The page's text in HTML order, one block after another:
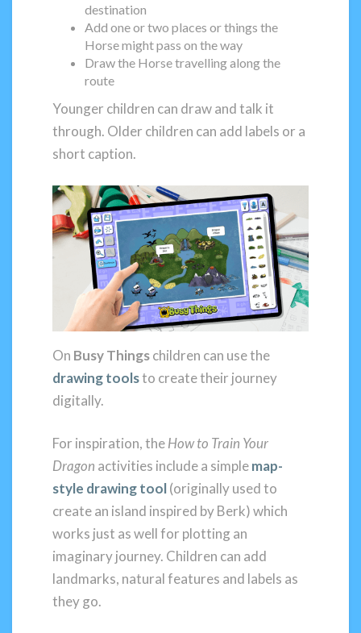
destination
Add one or two places or things the
Horse might pass on the way
Draw the Horse travelling along the
route
Younger children can draw and talk it
through. Older children can add labels or a
short caption.
On Busy Thingschildren can use the
drawing toolsto create their journey
digitally.
For inspiration, theHow to Train Your
Dragon activities include a simplemap-
style drawing tool(originally used to
create an island inspired by Berk) which
works just as well for plotting an
imaginary journey. Children can add
landmarks, natural features and labels as
they go.